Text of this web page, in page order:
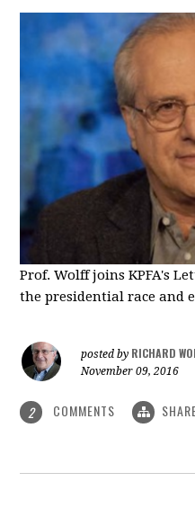
Prof. Wolff joins KPFA's
the presidential race and
posted by RICHARD
November 09, 2016
2 COMMENTS